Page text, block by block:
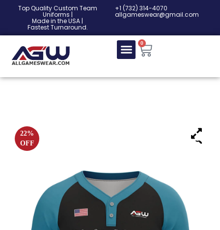
Top Quality Custom Team
Uniforms |
Made in the USA |
Fastest Turnaround.
‎+1 (732) 314-4070
allgameswear@gmail.com
0
22%
OFF